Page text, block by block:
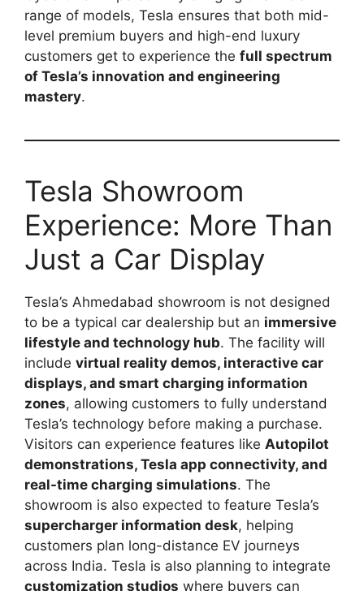
range of models, Tesla ensures that both mid-
level premium buyers and high-end luxury
customers get to experience the full spectrum
of Tesla’s innovation and engineering
mastery.
Tesla Showroom
Experience: More Than
Just a Car Display
Tesla’s Ahmedabad showroom is not designed
to be a typical car dealership but an immersive
lifestyle and technology hub. The facility will
include virtual reality demos, interactive car
displays, and smart charging information
zones, allowing customers to fully understand
Tesla’s technology before making a purchase.
Visitors can experience features like Autopilot
demonstrations, Tesla app connectivity, and
real-time charging simulations. The
showroom is also expected to feature Tesla’s
supercharger information desk, helping
customers plan long-distance EV journeys
across India. Tesla is also planning to integrate
customization studios where buyers can